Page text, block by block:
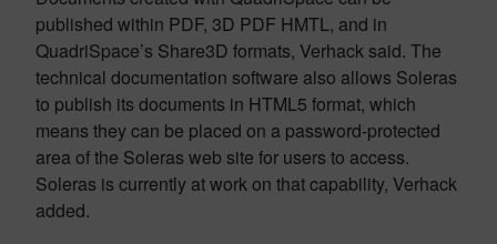
published within PDF, 3D PDF HMTL, and in
QuadriSpace’s Share3D formats, Verhack said. The
technical documentation software also allows Soleras
to publish its documents in HTML5 format, which
means they can be placed on a password-protected
area of the Soleras web site for users to access.
Soleras is currently at work on that capability, Verhack
added.